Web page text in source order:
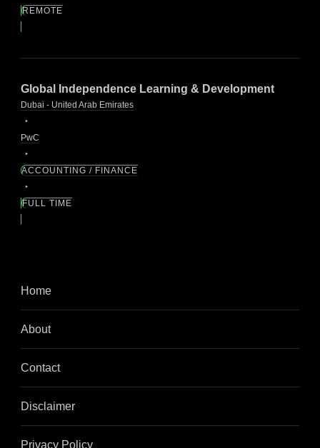
REMOTE
Global Independence Learning & Development
Dubai - United Arab Emirates
PwC
ACCOUNTING / FINANCE
FULL TIME
Home
About
Contact
Disclaimer
Privacy Policy